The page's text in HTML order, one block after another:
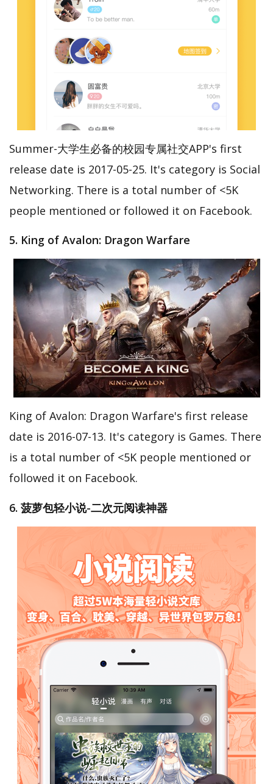
Summer-大学生必备的校园专属社交APP's first
release date is 2017-05-25. It's category is Social
Networking. There is a total number of <5K
people mentioned or followed it on Facebook.
5. King of Avalon: Dragon Warfare
King of Avalon: Dragon Warfare's first release
date is 2016-07-13. It's category is Games. There
is a total number of <5K people mentioned or
followed it on Facebook.
6. 菠萝包轻小说-二次元阅读神器